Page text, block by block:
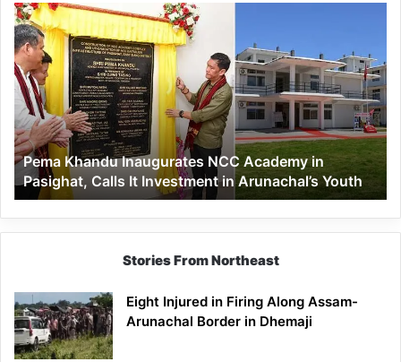
Pema
Khandu
Inaugurates
NCC
Academy
in
Pasighat,
Calls
It
Investment
in
Arunachal’s
Youth
Pema Khandu Inaugurates NCC Academy in
Pasighat, Calls It Investment in Arunachal’s Youth
Stories From Northeast
Eight Injured in Firing Along Assam-
Arunachal Border in Dhemaji